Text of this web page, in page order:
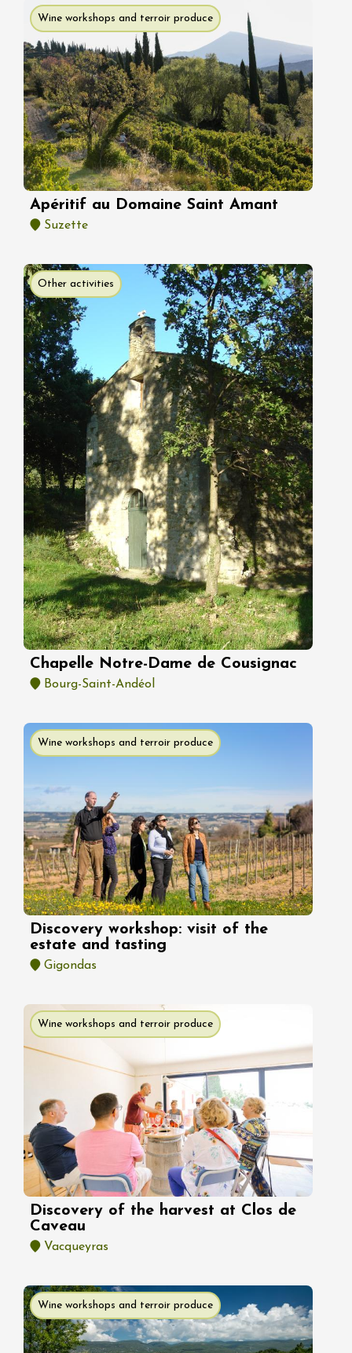
Wine workshops and terroir produce
Apéritif au Domaine Saint Amant
Suzette
Other activities
Chapelle Notre-Dame de Cousignac
Bourg-Saint-Andéol
Wine workshops and terroir produce
Discovery workshop: visit of the
estate and tasting
Gigondas
Wine workshops and terroir produce
Discovery of the harvest at Clos de
Caveau
Vacqueyras
Wine workshops and terroir produce